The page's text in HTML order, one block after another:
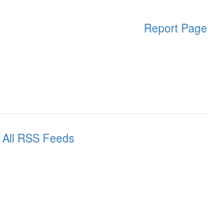
Report Page
All RSS Feeds